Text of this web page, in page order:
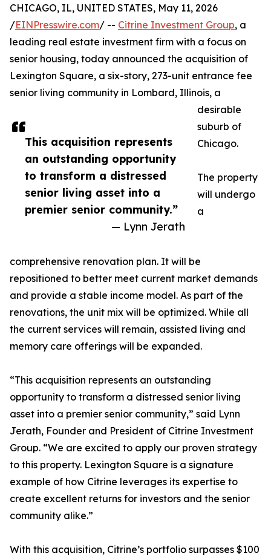
This acquisition represents
an outstanding opportunity
to transform a distressed
senior living asset into a
premier senior community.”
— Lynn Jerath
CHICAGO, IL, UNITED STATES, May 11, 2026
/EINPresswire.com/ -- Citrine Investment Group, a
leading real estate investment firm with a focus on
senior housing, today announced the acquisition of
Lexington Square, a six-story, 273-unit entrance fee
senior living community in Lombard, Illinois, a
desirable
suburb of
Chicago.
The property
will undergo
a
comprehensive renovation plan. It will be
repositioned to better meet current market demands
and provide a stable income model. As part of the
renovations, the unit mix will be optimized. While all
the current services will remain, assisted living and
memory care offerings will be expanded.
“This acquisition represents an outstanding
opportunity to transform a distressed senior living
asset into a premier senior community,” said Lynn
Jerath, Founder and President of Citrine Investment
Group. “We are excited to apply our proven strategy
to this property. Lexington Square is a signature
example of how Citrine leverages its expertise to
create excellent returns for investors and the senior
community alike.”
With this acquisition, Citrine’s portfolio surpasses $100